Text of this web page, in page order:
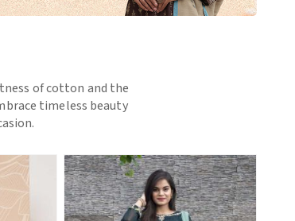
of cotton and the
timeless beauty